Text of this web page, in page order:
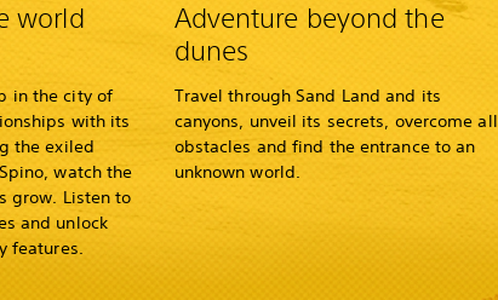
world
in the city of
with its
the exiled
watch the
grow. Listen to
and unlock
features.
Adventure beyond the
dunes
Travel through Sand Land and its
canyons, unveil its secrets, overcome all
obstacles and find the entrance to an
unknown world.